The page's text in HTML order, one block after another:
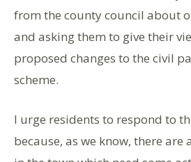
from the county council about
and asking them to give their
proposed changes to the civil
scheme.
I urge residents to respond to
because, as we know, there